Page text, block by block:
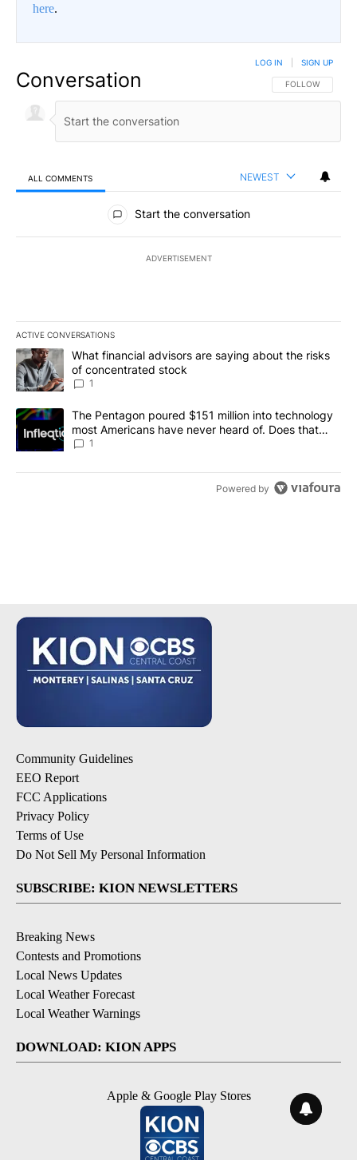
here.
Conversation FOLLOW THIS
FOLLOW
LOG IN SIGN UP
ALL COMMENTS NEWEST
All Comments
Start the conversation
ADVERTISEMENT
ACTIVE CONVERSATIONS
The following is a list of the most commented articles in the last
A trending article titled "What financial advisors are saying
What financial advisors are saying about the risks
of concentrated stock
1
A trending article titled "The Pentagon poured $151 million into
The Pentagon poured $151 million into technology
most Americans have never heard of. Does that
make it a good investment?
1
Powered by
Community Guidelines
EEO Report
FCC Applications
Privacy Policy
Terms of Use
Do Not Sell My Personal Information
SUBSCRIBE: KION NEWSLETTERS
Breaking News
Contests and Promotions
Local News Updates
Local Weather Forecast
Local Weather Warnings
DOWNLOAD: KION APPS
Apple & Google Play Stores